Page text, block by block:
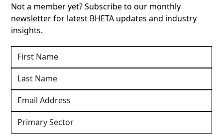
Not a member yet? Subscribe to our monthly
newsletter for latest BHETA updates and industry
insights.